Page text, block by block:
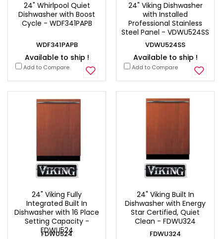
24" Whirlpool Quiet
Dishwasher with Boost
Cycle - WDF341PAPB
WDF341PAPB
Available to ship !
Add to Compare
24" Viking Dishwasher
with Installed
Professional Stainless
Steel Panel - VDWU524SS
VDWU524SS
Available to ship !
Add to Compare
24" Viking Fully
Integrated Built In
Dishwasher with 16 Place
Setting Capacity -
FDWU524
FDWU524
24" Viking Built In
Dishwasher with Energy
Star Certified, Quiet
Clean - FDWU324
FDWU324